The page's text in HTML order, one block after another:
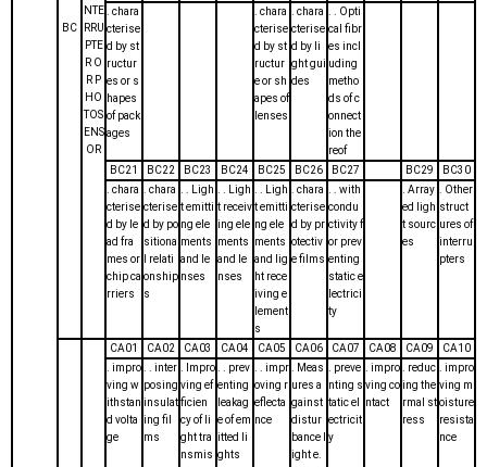
BC
NTE
RRU
PTE
R O
R P
HO
TOS
ENS
OR
. chara
cterise
d by st
ructur
es or s
hapes
of pack
ages
. chara
cterise
d by st
ructur
e or sh
apes of
lenses
. chara
cterise
d by li
ght gui
des
. . Opti
cal fibr
es incl
uding
metho
ds of c
onnect
ion the
reof
BC21
BC22 BC23 BC24 BC25 BC26 BC27 BC29
BC30
. chara
cterise
d by le
ad fra
mes or
chip ca
rriers
. chara
cterise
d by po
sitiona
l relati
onship
s
. . Ligh
t emitti
ng ele
ments
and le
nses
. . Ligh
t receiv
ing ele
ments
and le
nses
. . Ligh
t emitti
ng ele
ments
and lig
ht rece
iving e
lement
s
. chara
cterise
d by pr
otectiv
e films
. . with
condu
ctivity f
or prev
enting
static e
lectrici
ty
. Array
ed ligh
t sourc
es
. Other
struct
ures of
interru
pters
CA01 CA02 CA03 CA04 CA05 CA06 CA07 CA08 CA09
CA10
. impro
ving w
ithstan
d volta
ge
. . inter
posing
insulat
ing fil
ms
. Impro
ving ef
ficien
cy of li
ght tra
nsmis
. . prev
enting
leakag
e of em
itted li
ghts
. . impr
oving r
eflecta
nce
. Meas
ures a
gainst
distur
bance l
ight e.
. preve
nting s
tatic el
ectricit
y
. impro
ving co
ntact
. reduc
ing the
rmal st
ress
. impro
ving m
oisture
resista
nce